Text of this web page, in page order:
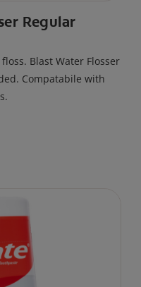
Regular
Blast Water Flosser
Compatabile with